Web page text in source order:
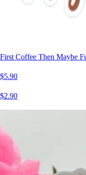
First Coffee Then Maybe
$5.90
$2.90